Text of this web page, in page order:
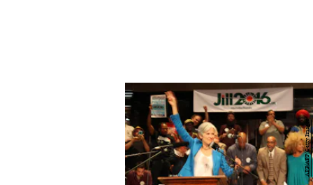
AFP/AFP/Getty Images